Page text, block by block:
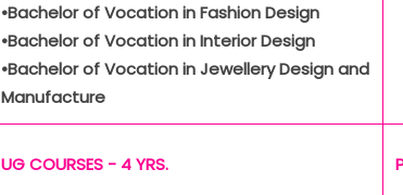
•Bachelor of Vocation in Fashion Design
•Bachelor of Vocation in Interior Design
•Bachelor of Vocation in Jewellery Design and
Manufacture
UG COURSES - 4 YRS.